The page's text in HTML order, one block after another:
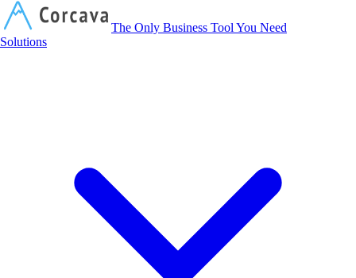
The Only Business Tool You Need
Solutions